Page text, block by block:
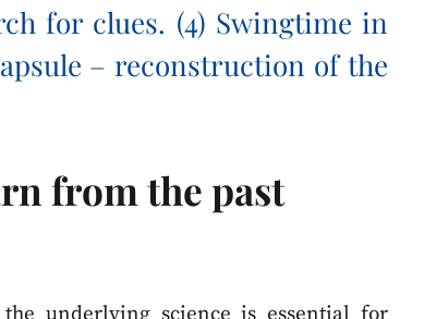
for clues. (4) Swingtime in
– reconstruction of the
from the past
underlying science is essential for